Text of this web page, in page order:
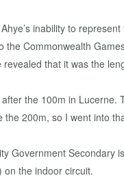
inability to
the Commonwealth
that it was the
the 100m in
the 200m, so I went into
Government Secondary
on the indoor circuit.